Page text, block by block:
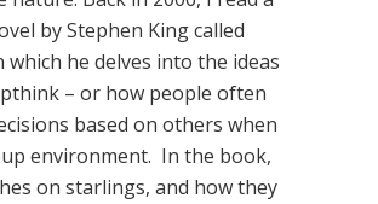
by Stephen King called
which he delves into the ideas
– or how people often
based on others when
environment. In the book,
on starlings, and how they